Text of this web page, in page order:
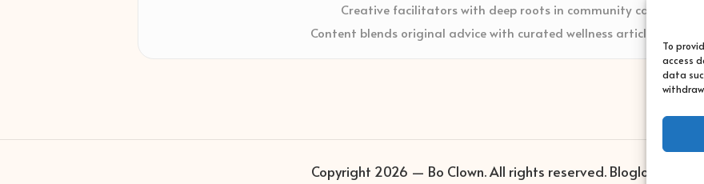
To
access
data
Creative facilitators with deep roots in community care and
Content blends original advice with curated wellness articles from
Copyright 2026 — Bo Clown. All rights reserved. Bloglo